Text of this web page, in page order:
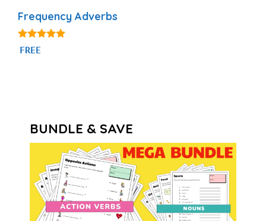
Frequency Adverbs
4.86
out of 5
FREE
BUNDLE & SAVE